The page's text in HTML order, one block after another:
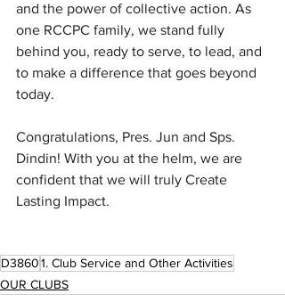
and the power of collective action. As
one RCCPC family, we stand fully
behind you, ready to serve, to lead, and
to make a difference that goes beyond
today.
Congratulations, Pres. Jun and Sps.
Dindin! With you at the helm, we are
confident that we will truly Create
Lasting Impact.
D38601. Club Service and Other Activities
OUR CLUBS